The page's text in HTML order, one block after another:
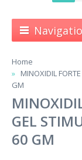
Home
MINOXIDIL
GM
GEL
60 GM